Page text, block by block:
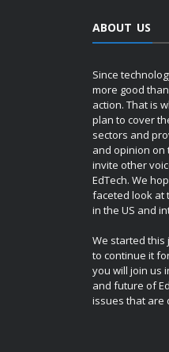
ABOUT US
Since
more good
action. That is
plan to cover
sectors and
and opinion on
invite other
EdTech. We
faceted look at
in the US and
We started this
to continue it
you will join us
and future of
issues that are